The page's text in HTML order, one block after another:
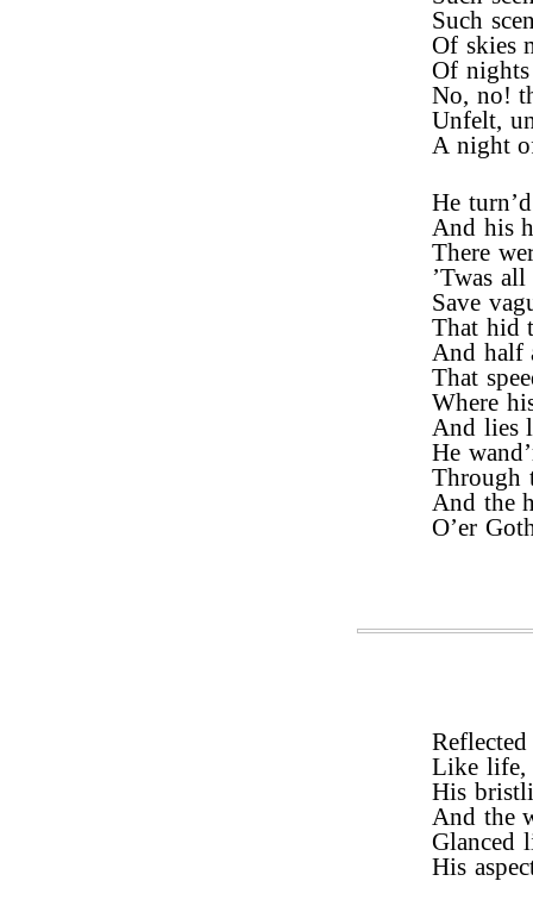
Such
Of skies
Of
No, no!
Unfelt,
A night
He
And his
There
’Twas
Save
That hid
And half
That
Where
And lies
He
Through
And the
O’er
Like life,
His
And the
Glanced
His